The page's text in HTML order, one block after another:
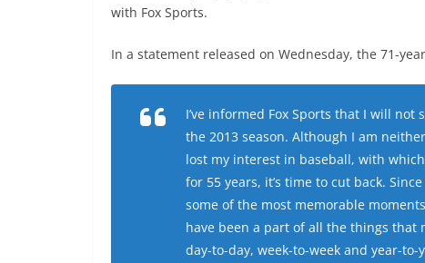
with Fox Sports.
In a statement released on Wednesday, the 71-
I’ve informed Fox Sports that I will
the 2013 season. Although I am
lost my interest in baseball, with
for 55 years, it’s time to cut back.
some of the most memorable
have been a part of all the things that
day-to-day, week-to-week and year-